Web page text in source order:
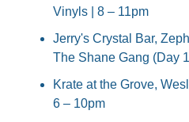
Vinyls | 8 – 11pm
Jerry's Crystal Bar,
The Shane Gang (Day
Krate at the Grove,
6 – 10pm